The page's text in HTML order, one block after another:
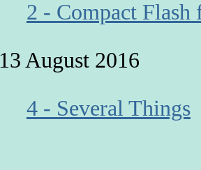
2 - Compact Flash
13 August 2016
4 - Several Things